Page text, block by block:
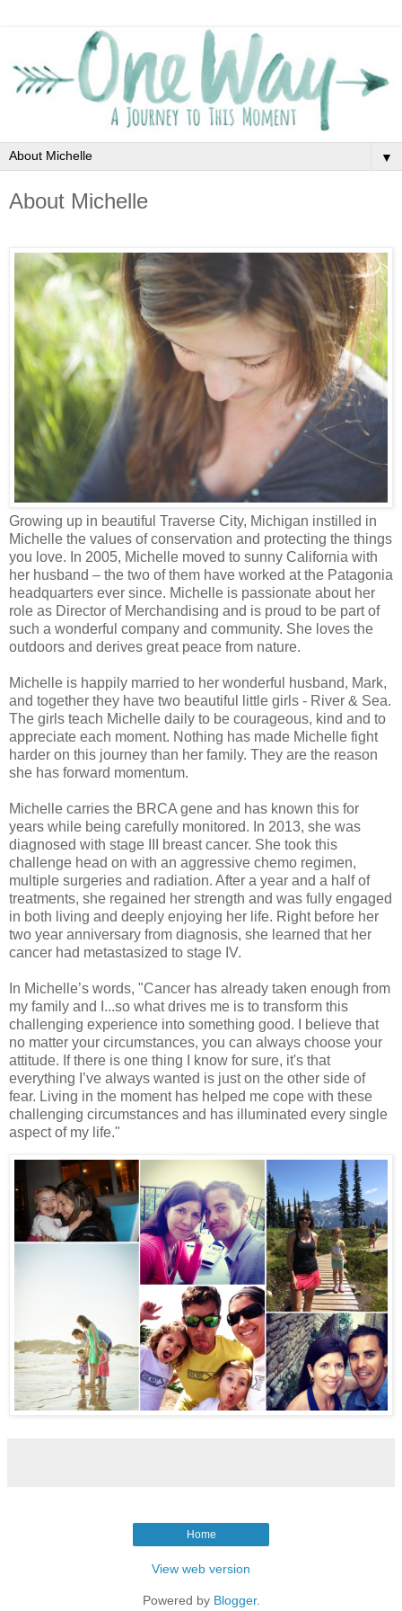
▼
About Michelle
Growing up in beautiful Traverse City, Michigan instilled in
Michelle the values of conservation and protecting the things
you love. In 2005, Michelle moved to sunny California with
her husband – the two of them have worked at the Patagonia
headquarters ever since. Michelle is passionate about her
role as Director of Merchandising and is proud to be part of
such a wonderful company and community. She loves the
outdoors and derives great peace from nature.
Michelle is happily married to her wonderful husband, Mark,
and together they have two beautiful little girls - River & Sea.
The girls teach Michelle daily to be courageous, kind and to
appreciate each moment. Nothing has made Michelle fight
harder on this journey than her family. They are the reason
she has forward momentum.
Michelle carries the BRCA gene and has known this for
years while being carefully monitored. In 2013, she was
diagnosed with stage III breast cancer. She took this
challenge head on with an aggressive chemo regimen,
multiple surgeries and radiation. After a year and a half of
treatments, she regained her strength and was fully engaged
in both living and deeply enjoying her life. Right before her
two year anniversary from diagnosis, she learned that her
cancer had metastasized to stage IV.
In Michelle’s words, "Cancer has already taken enough from
my family and I...so what drives me is to transform this
challenging experience into something good. I believe that
no matter your circumstances, you can always choose your
attitude. If there is one thing I know for sure, it's that
everything I’ve always wanted is just on the other side of
fear. Living in the moment has helped me cope with these
challenging circumstances and has illuminated every single
aspect of my life."
Home
View web version
Powered by Blogger.